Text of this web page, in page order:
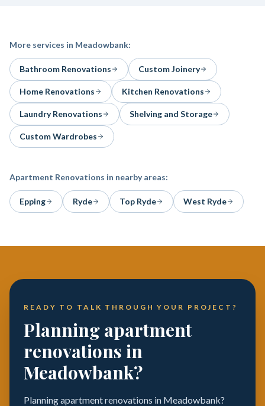
More services in Meadowbank:
Bathroom Renovations Custom Joinery
Home Renovations Kitchen Renovations
Laundry Renovations Shelving and Storage
Custom Wardrobes
Apartment Renovations in nearby areas:
Epping Ryde Top Ryde West Ryde
READY TO TALK THROUGH YOUR PROJECT?
Planning apartment
renovations in
Meadowbank?
Planning apartment renovations in Meadowbank?